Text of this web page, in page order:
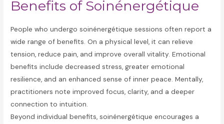
Benefits of Soinénergétique
People who undergo soinénergétique sessions often report a
wide range of benefits. On a physical level, it can relieve
tension, reduce pain, and improve overall vitality. Emotional
benefits include decreased stress, greater emotional
resilience, and an enhanced sense of inner peace. Mentally,
practitioners note improved focus, clarity, and a deeper
connection to intuition.
Beyond individual benefits, soinénergétique encourages a